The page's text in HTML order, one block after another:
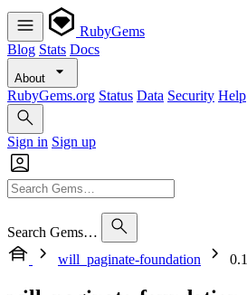
RubyGems
Blog Stats Docs
About
RubyGems.org Status Data Security Help
Sign in Sign up
Search Gems…
will_paginate-foundation
0.1